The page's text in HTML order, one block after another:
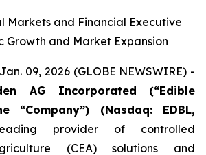
Markets and Financial Executive
Growth and Market Expansion
09, 2026 (GLOBE NEWSWIRE) -
AG Incorporated (“Edible
“Company”) (Nasdaq: EDBL,
provider of controlled
(CEA) solutions and